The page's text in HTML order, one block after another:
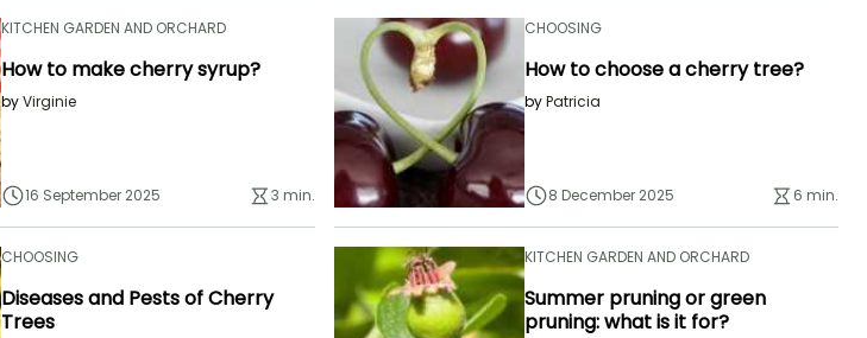
KITCHEN GARDEN AND ORCHARD
How to make cherry syrup?
byVirginie
16 September 2025 3 min.
CHOOSING
How to choose a cherry tree?
byPatricia
8 December 2025 6 min.
CHOOSING
Diseases and Pests of Cherry
Trees
KITCHEN GARDEN AND ORCHARD
Summer pruning or green
pruning: what is it for?